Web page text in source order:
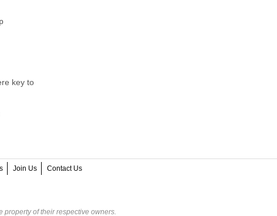
key to
Join Us Contact Us
property of their respective owners.